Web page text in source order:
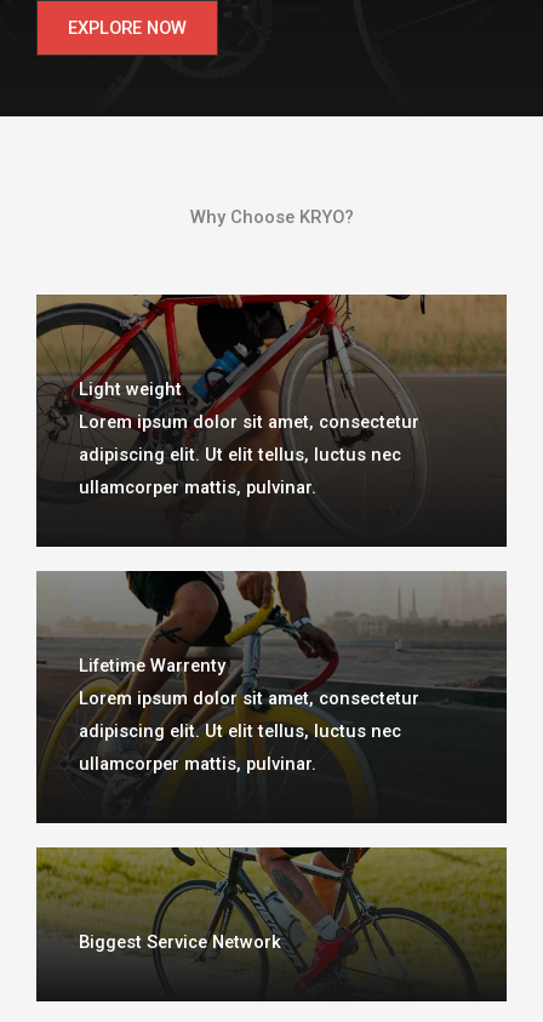
EXPLORE NOW
Why Choose KRYO?​
Light weight
Lorem ipsum dolor sit amet, consectetur
adipiscing elit. Ut elit tellus, luctus nec
ullamcorper mattis, pulvinar.​
Lifetime Warrenty
Lorem ipsum dolor sit amet, consectetur
adipiscing elit. Ut elit tellus, luctus nec
ullamcorper mattis, pulvinar.​
Biggest Service Network